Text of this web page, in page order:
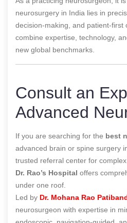
neurosurgery in India lies in
decision-making, and patient-first
combine expertise, technology,
new global benchmarks.
Consult an
Advanced
If you are searching for the best
advanced brain or spine surgery
trusted referral center for
Dr. Rao’s Hospital offers
under one roof.
Led by Dr. Mohana Rao
neurosurgeon with expertise in